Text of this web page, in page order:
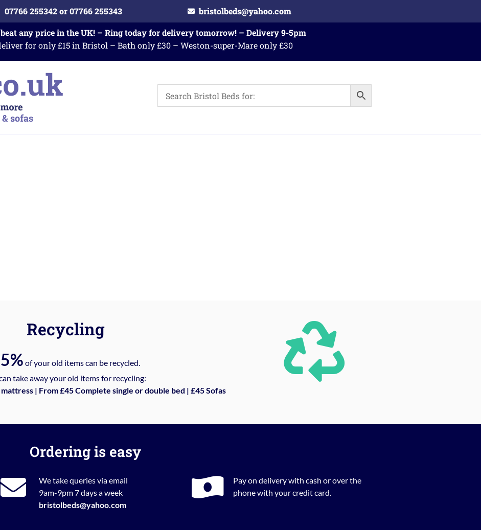
07766 255342 or 07766 255343
bristolbeds@yahoo.com
any price in the UK! – Ring today for delivery tomorrow! – Delivery 9-5pm
for only £15 in Bristol – Bath only £30 – Weston-super-Mare only £30
Recycling
of your old items can be recycled.
take away your old items for recycling:
| From £45 Complete single or double bed | £45 Sofas
Ordering is easy
We take queries via email
9am-9pm 7 days a week
bristolbeds@yahoo.com
Pay on delivery with cash or over the
phone with your credit card.